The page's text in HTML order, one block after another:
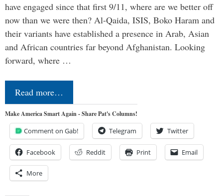
have engaged since that first 9/11, where are we better off
now than we were then? Al-Qaida, ISIS, Boko Haram and
their variants have established a presence in Arab, Asian
and African countries far beyond Afghanistan. Looking
forward, where …
Read more…
Make America Smart Again - Share Pat's Columns!
Comment on Gab! Telegram Twitter
Facebook Reddit Print Email
More